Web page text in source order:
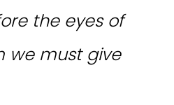
the eyes of
we must give